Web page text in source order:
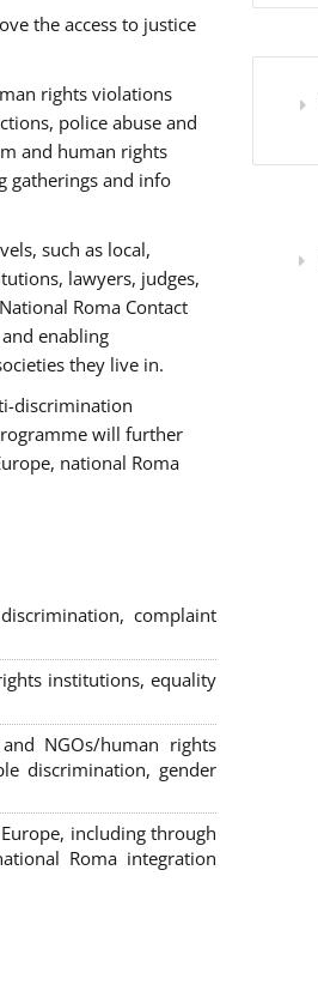
the access to justice
rights violations
police abuse and
and human rights
gatherings and info
such as local,
lawyers, judges,
Roma Contact
enabling
they live in.
discrimination
will further
national Roma
complaint
institutions, equality
NGOs/human rights
discrimination, gender
including through
Roma integration